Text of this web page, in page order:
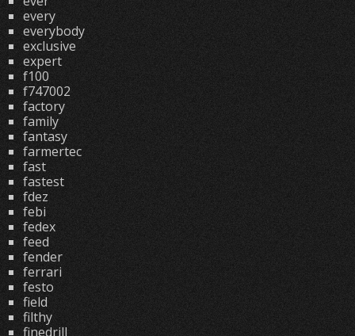
every
everybody
exclusive
expert
f100
f747002
factory
family
fantasy
farmertec
fast
fastest
fdez
febi
fedex
feed
fender
ferrari
festo
field
filthy
finedrill